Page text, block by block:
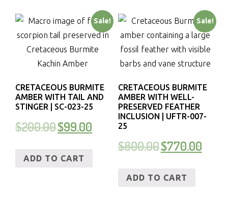
Sale!
CRETACEOUS BURMITE
AMBER WITH TAIL AND
STINGER | SC-023-25
$200.00$99.00
ADD TO CART
Sale!
CRETACEOUS BURMITE
AMBER WITH WELL-
PRESERVED FEATHER
INCLUSION | UFTR-007-
25
$800.00$770.00
ADD TO CART